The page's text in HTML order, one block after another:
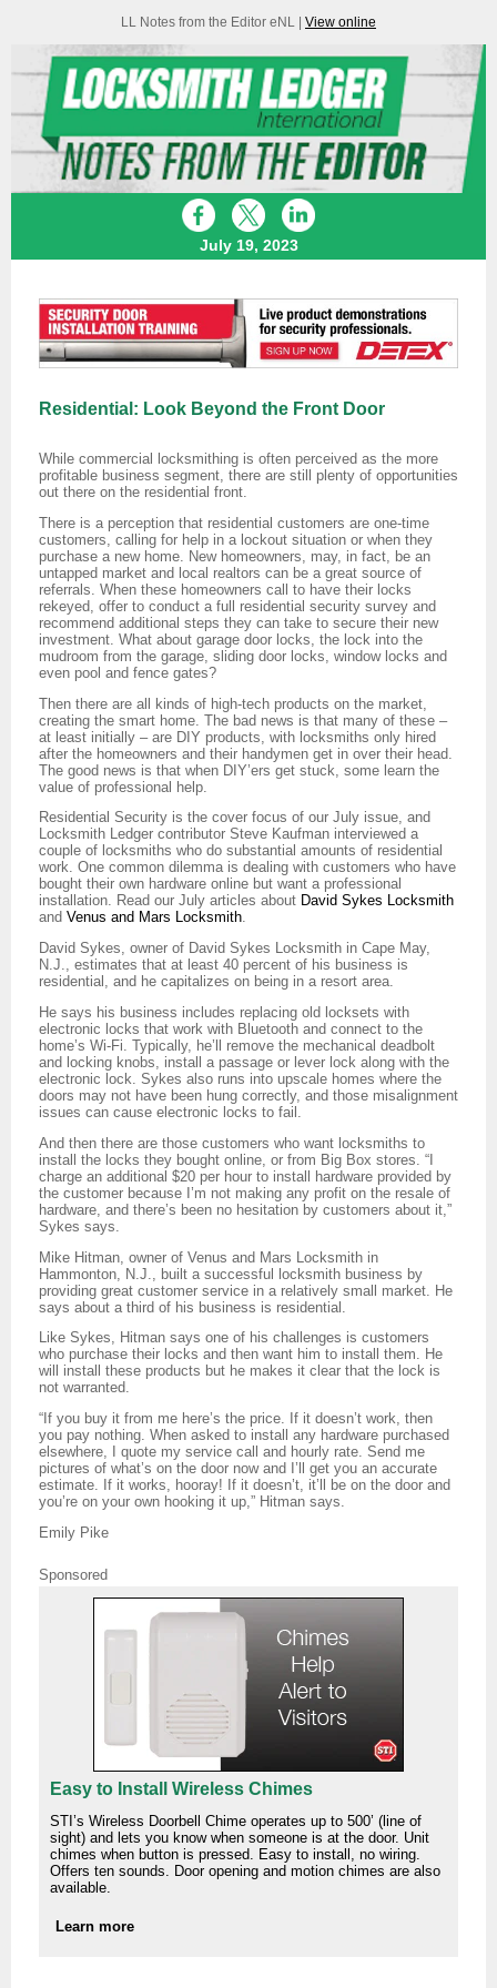
LL Notes from the Editor eNL | View online
July 19, 2023
Residential: Look Beyond the Front Door
While commercial locksmithing is often perceived as the more
profitable business segment, there are still plenty of opportunities
out there on the residential front.
There is a perception that residential customers are one-time
customers, calling for help in a lockout situation or when they
purchase a new home. New homeowners, may, in fact, be an
untapped market and local realtors can be a great source of
referrals. When these homeowners call to have their locks
rekeyed, offer to conduct a full residential security survey and
recommend additional steps they can take to secure their new
investment. What about garage door locks, the lock into the
mudroom from the garage, sliding door locks, window locks and
even pool and fence gates?
Then there are all kinds of high-tech products on the market,
creating the smart home. The bad news is that many of these –
at least initially – are DIY products, with locksmiths only hired
after the homeowners and their handymen get in over their head.
The good news is that when DIY’ers get stuck, some learn the
value of professional help.
Residential Security is the cover focus of our July issue, and
Locksmith Ledger contributor Steve Kaufman interviewed a
couple of locksmiths who do substantial amounts of residential
work. One common dilemma is dealing with customers who have
bought their own hardware online but want a professional
installation. Read our July articles about David Sykes Locksmith
and Venus and Mars Locksmith.
David Sykes, owner of David Sykes Locksmith in Cape May,
N.J., estimates that at least 40 percent of his business is
residential, and he capitalizes on being in a resort area.
He says his business includes replacing old locksets with
electronic locks that work with Bluetooth and connect to the
home’s Wi-Fi. Typically, he’ll remove the mechanical deadbolt
and locking knobs, install a passage or lever lock along with the
electronic lock. Sykes also runs into upscale homes where the
doors may not have been hung correctly, and those misalignment
issues can cause electronic locks to fail.
And then there are those customers who want locksmiths to
install the locks they bought online, or from Big Box stores. “I
charge an additional $20 per hour to install hardware provided by
the customer because I’m not making any profit on the resale of
hardware, and there’s been no hesitation by customers about it,”
Sykes says.
Mike Hitman, owner of Venus and Mars Locksmith in
Hammonton, N.J., built a successful locksmith business by
providing great customer service in a relatively small market. He
says about a third of his business is residential.
Like Sykes, Hitman says one of his challenges is customers
who purchase their locks and then want him to install them. He
will install these products but he makes it clear that the lock is
not warranted.
“If you buy it from me here’s the price. If it doesn’t work, then
you pay nothing. When asked to install any hardware purchased
elsewhere, I quote my service call and hourly rate. Send me
pictures of what’s on the door now and I’ll get you an accurate
estimate. If it works, hooray! If it doesn’t, it’ll be on the door and
you’re on your own hooking it up,” Hitman says.
Emily Pike
Sponsored
Easy to Install Wireless Chimes
STI’s Wireless Doorbell Chime operates up to 500’ (line of
sight) and lets you know when someone is at the door. Unit
chimes when button is pressed. Easy to install, no wiring.
Offers ten sounds. Door opening and motion chimes are also
available.
Learn more